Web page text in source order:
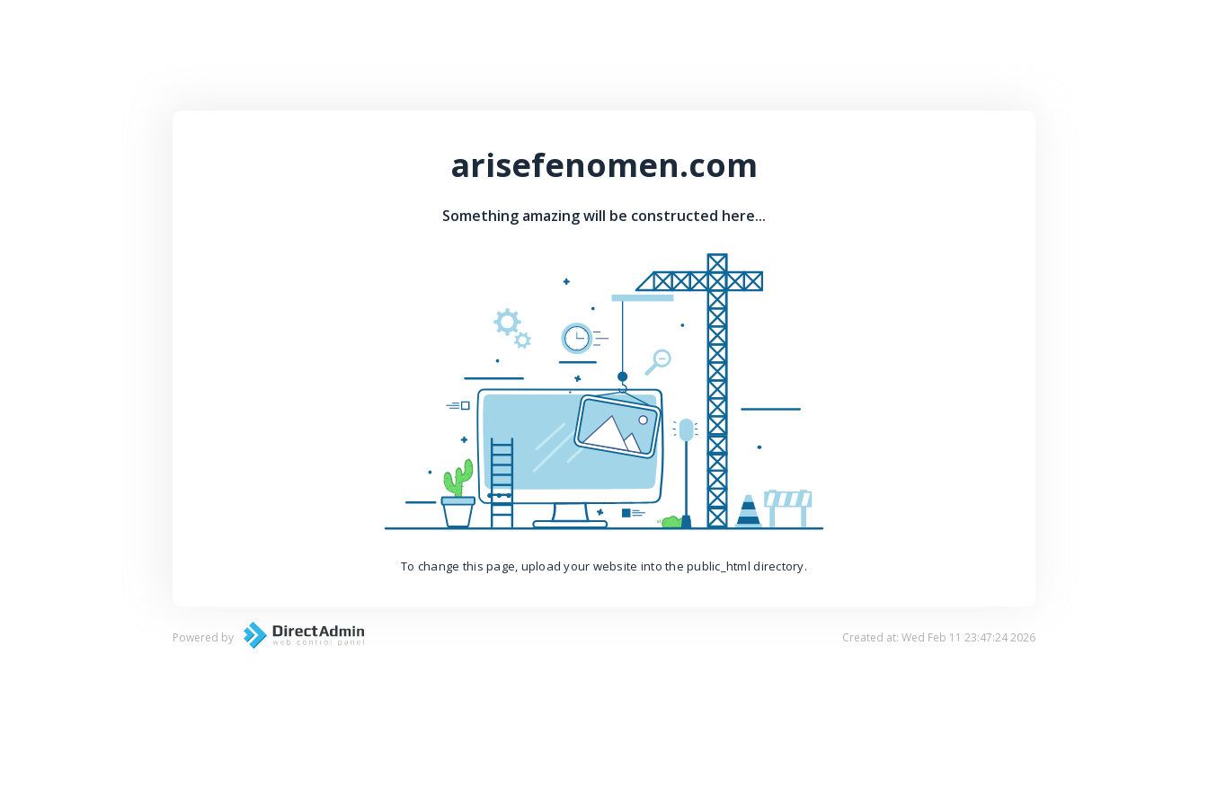
arisefenomen.com
Something amazing will be constructed here...
To change this page, upload your website into the public_html directory.
Powered by Created at: Wed Feb 11 23:47:24 2026